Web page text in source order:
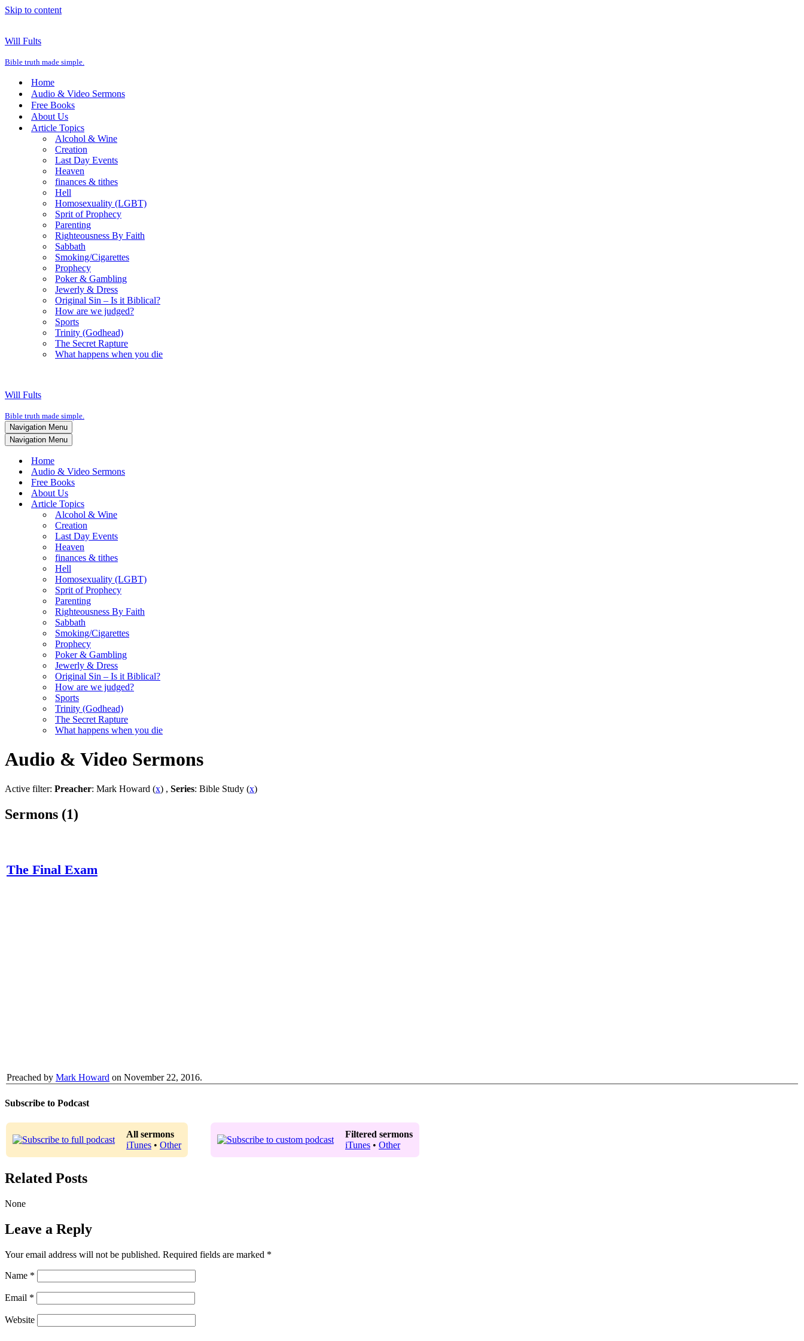
Skip to content
Will Fults
Bible truth made simple.
Home
Audio & Video Sermons
Free Books
About Us
Article Topics
Alcohol & Wine
Creation
Last Day Events
Heaven
finances & tithes
Hell
Homosexuality (LGBT)
Sprit of Prophecy
Parenting
Righteousness By Faith
Sabbath
Smoking/Cigarettes
Prophecy
Poker & Gambling
Jewerly & Dress
Original Sin – Is it Biblical?
How are we judged?
Sports
Trinity (Godhead)
The Secret Rapture
What happens when you die
Will Fults
Bible truth made simple.
Navigation Menu
Navigation Menu
Home
Audio & Video Sermons
Free Books
About Us
Article Topics
Alcohol & Wine
Creation
Last Day Events
Heaven
finances & tithes
Hell
Homosexuality (LGBT)
Sprit of Prophecy
Parenting
Righteousness By Faith
Sabbath
Smoking/Cigarettes
Prophecy
Poker & Gambling
Jewerly & Dress
Original Sin – Is it Biblical?
How are we judged?
Sports
Trinity (Godhead)
The Secret Rapture
What happens when you die
Audio & Video Sermons
Active filter: Preacher: Mark Howard (x) , Series: Bible Study (x)
Sermons (1)
The Final Exam
Preached by Mark Howard on November 22, 2016.
Subscribe to Podcast
All sermons
iTunes • Other
Filtered sermons
iTunes • Other
Related Posts
None
Leave a Reply
Your email address will not be published. Required fields are marked *
Name *
Email *
Website